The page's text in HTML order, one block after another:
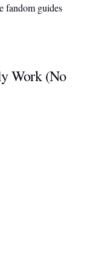
fandom guides
Work (No